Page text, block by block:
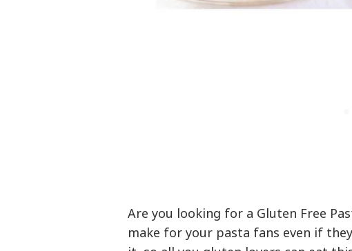
Are you looking for a Gluten Free
make for your pasta fans even if